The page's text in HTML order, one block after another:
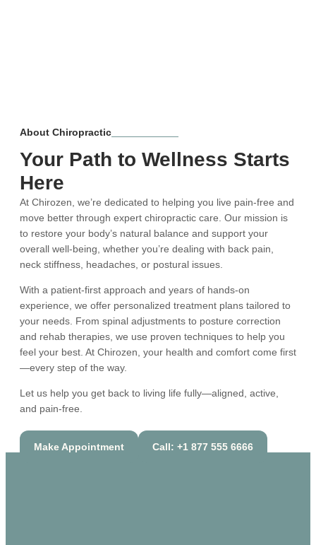
About Chiropractic
Your Path to Wellness Starts
Here
At Chirozen, we’re dedicated to helping you live pain-free and
move better through expert chiropractic care. Our mission is
to restore your body’s natural balance and support your
overall well-being, whether you’re dealing with back pain,
neck stiffness, headaches, or postural issues.
With a patient-first approach and years of hands-on
experience, we offer personalized treatment plans tailored to
your needs. From spinal adjustments to posture correction
and rehab therapies, we use proven techniques to help you
feel your best. At Chirozen, your health and comfort come first
—every step of the way.
Let us help you get back to living life fully—aligned, active,
and pain-free.
Make Appointment Call: +1 877 555 6666